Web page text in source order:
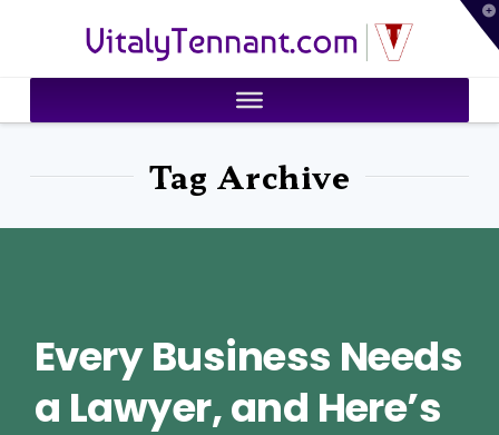
VitalyTennant.com
Tag Archive
Every Business Needs
a Lawyer, and Here’s